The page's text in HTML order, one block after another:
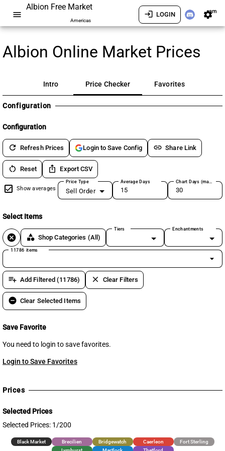
menu
Albion Free Market
Americas
login LOGIN settingsam
Albion Online Market Prices
Intro Price Checker Favorites
Configuration
Configuration
refresh Refresh Prices Login to Save Config link Share Link
restart_alt Reset ios_share Export CSV
Show averages
Price Type
Sell Order
Average Days Chart Days (max 180)
Select Items
cancel category Shop Categories (All)
Tiers Enchantments
11786 items
arrow_drop_down
playlist_add Add Filtered (11786) clear Clear Filters
remove_circle Clear Selected Items
Save Favorite
You need to login to save favorites.
Login to Save Favorites
Prices
Selected Prices
Selected Prices: 1/200
Black Market Brecilien Bridgewatch Caerleon
Fort Sterling